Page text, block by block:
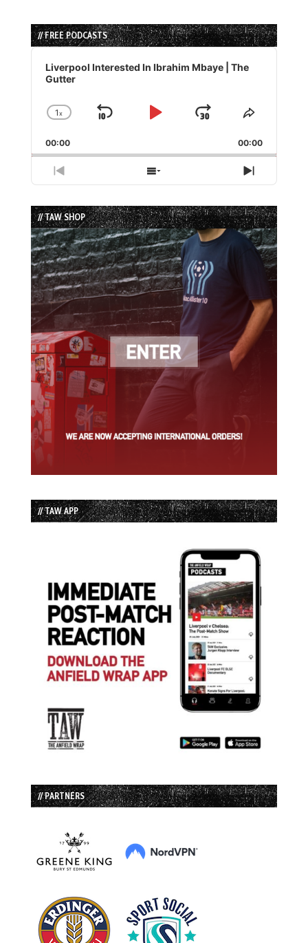
// FREE PODCASTS
Audio
Player
Liverpool Interested In Ibrahim Mbaye | The
Gutter
Change
Rate
1x
Skip
Play
Jump
Forward
Share
Episode
00:00 00:00
Previous
Episode
Show
Episodes
List
Next
Episode
// TAW SHOP
// TAW APP
// PARTNERS